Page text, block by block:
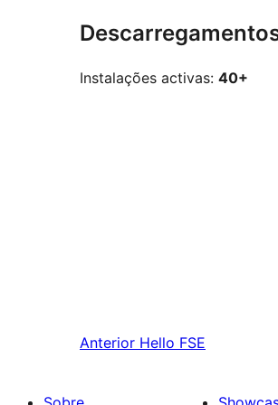
Instalações activas: 40+
Anterior Hello FSE